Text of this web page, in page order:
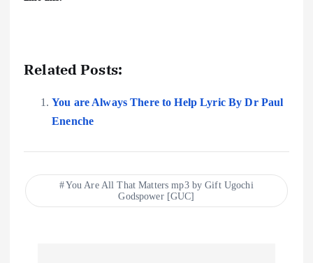
Related Posts:
You are Always There to Help Lyric By Dr Paul
Enenche
You Are All That Matters mp3 by Gift Ugochi
Godspower [GUC]